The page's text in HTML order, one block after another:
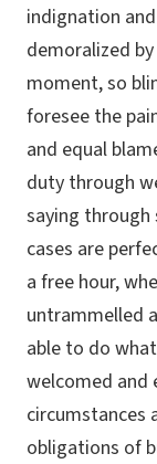
indignation
demoralized
moment, so
foresee the
and equal
duty through
saying through
cases are
a free hour,
untrammelled
able to do
welcomed and
circumstances
obligations of